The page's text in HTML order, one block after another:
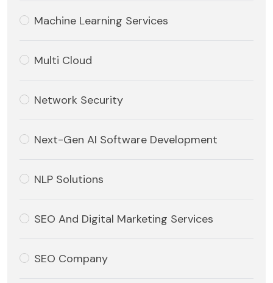
Machine Learning Services
Multi Cloud
Network Security
Next-Gen AI Software Development
NLP Solutions
SEO And Digital Marketing Services
SEO Company